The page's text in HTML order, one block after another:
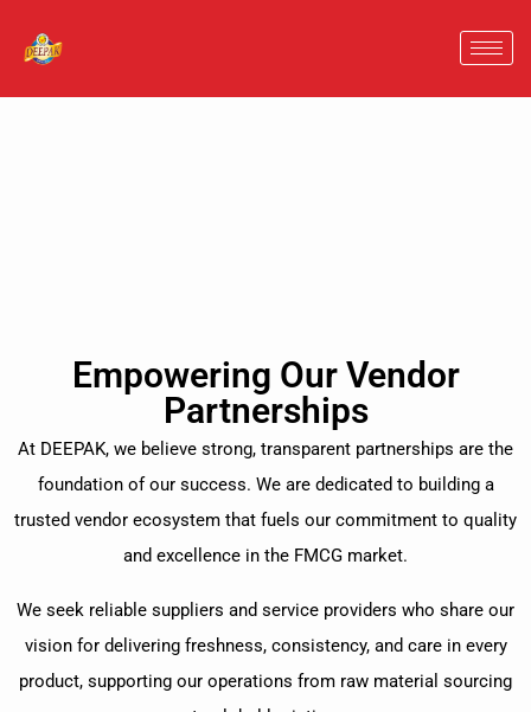
Empowering Our Vendor
Partnerships
At DEEPAK, we believe strong, transparent partnerships are the
foundation of our success. We are dedicated to building a
trusted vendor ecosystem that fuels our commitment to quality
and excellence in the FMCG market.
We seek reliable suppliers and service providers who share our
vision for delivering freshness, consistency, and care in every
product, supporting our operations from raw material sourcing